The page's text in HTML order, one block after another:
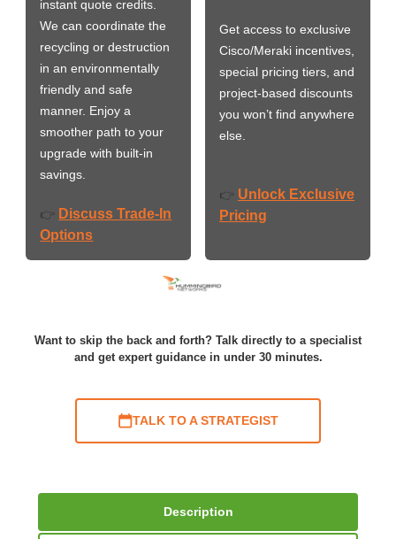
instant quote credits.
We can coordinate the
recycling or destruction
in an environmentally
friendly and safe
manner. Enjoy a
smoother path to your
upgrade with built-in
savings.
👉 Discuss Trade-In
Options
Get access to exclusive
Cisco/Meraki incentives,
special pricing tiers, and
project-based discounts
you won’t find anywhere
else.
👉 Unlock Exclusive
Pricing
Want to skip the back and forth? Talk directly to a specialist
and get expert guidance in under 30 minutes.
TALK TO A STRATEGIST
Description